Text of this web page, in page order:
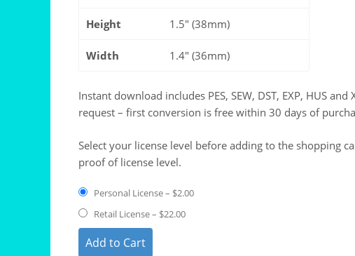
Height 1.5" (38mm)
Width 1.4" (36mm)
Instant download includes PES, SEW, DST, EXP, HUS
request – first conversion is free within 30 days of
Select your license level before adding to the shopping
proof of license level.
Personal License– $2.00
Retail License– $22.00
Add to Cart